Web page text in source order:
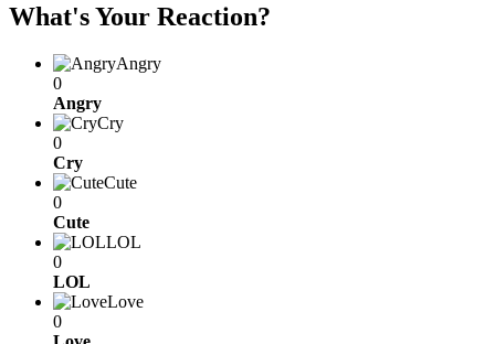
What's Your Reaction?
Angry
0
Angry
Cry
0
Cry
Cute
0
Cute
LOL
0
LOL
Love
0